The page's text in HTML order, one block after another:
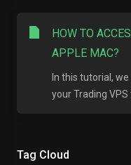
Tag Cloud
HOW TO
APPLE MAC?
In this tutorial,
your Trading VPS